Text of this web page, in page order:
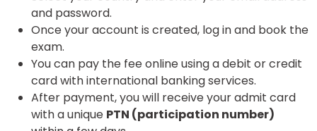
and password.
Once your account is created, log in and book the
exam.
You can pay the fee online using a debit or credit
card with international banking services.
After payment, you will receive your admit card
with a unique PTN (participation number)
What
is
4+5?
or
Video Counselling